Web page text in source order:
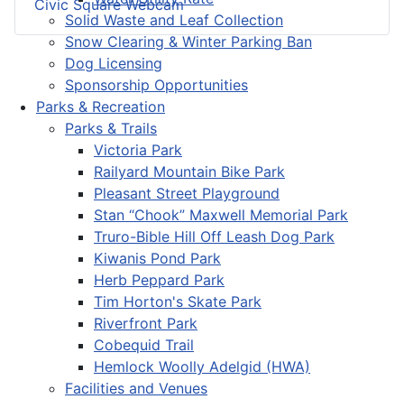
Solid Waste and Leaf Collection
Snow Clearing & Winter Parking Ban
Dog Licensing
Sponsorship Opportunities
Parks & Recreation
Parks & Trails
Victoria Park
Railyard Mountain Bike Park
Pleasant Street Playground
Stan “Chook” Maxwell Memorial Park
Truro-Bible Hill Off Leash Dog Park
Kiwanis Pond Park
Herb Peppard Park
Tim Horton's Skate Park
Riverfront Park
Cobequid Trail
Hemlock Woolly Adelgid (HWA)
Facilities and Venues
Civic Square Webcam